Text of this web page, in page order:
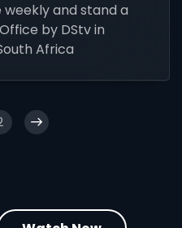
weekly and stand a
by DStv in
Africa